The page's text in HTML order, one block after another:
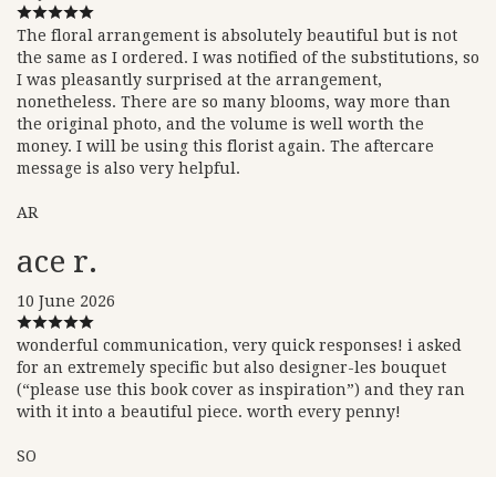
The floral arrangement is absolutely beautiful but is not
the same as I ordered. I was notified of the substitutions, so
I was pleasantly surprised at the arrangement,
nonetheless. There are so many blooms, way more than
the original photo, and the volume is well worth the
money. I will be using this florist again. The aftercare
message is also very helpful.
AR
ace r.
10 June 2026
wonderful communication, very quick responses! i asked
for an extremely specific but also designer-les bouquet
(“please use this book cover as inspiration”) and they ran
with it into a beautiful piece. worth every penny!
SO